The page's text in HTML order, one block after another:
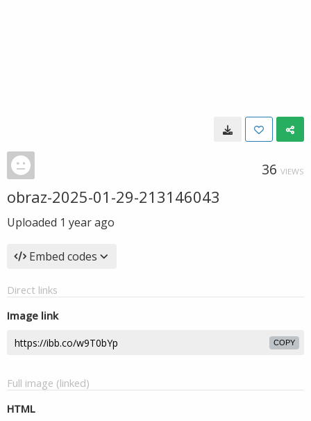
36 VIEWS
obraz-2025-01-29-213146043
Uploaded 1 year ago
Embed codes
Direct links
Image link
COPY
Full image (linked)
HTML